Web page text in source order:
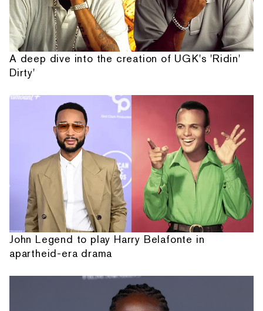
A deep dive into the creation of UGK's 'Ridin'
Dirty'
John Legend to play Harry Belafonte in
apartheid-era drama